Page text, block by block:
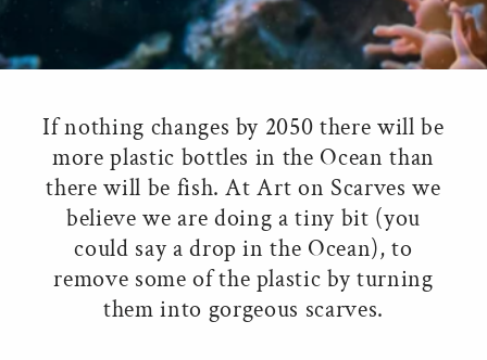
If nothing changes by 2050 there will be
more plastic bottles in the Ocean than
there will be fish. At Art on Scarves we
believe we are doing a tiny bit (you
could say a drop in the Ocean), to
remove some of the plastic by turning
them into gorgeous scarves.